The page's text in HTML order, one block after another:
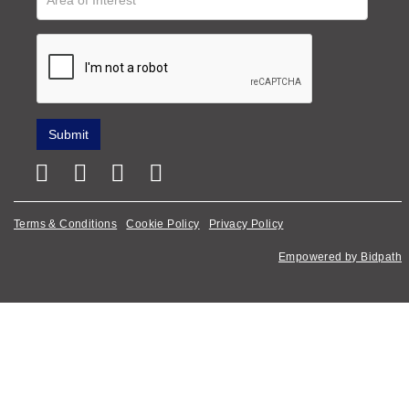
Terms & Conditions Cookie Policy Privacy Policy
Empowered by Bidpath